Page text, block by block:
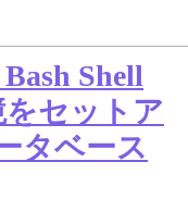
Shell
をセットア
タベース